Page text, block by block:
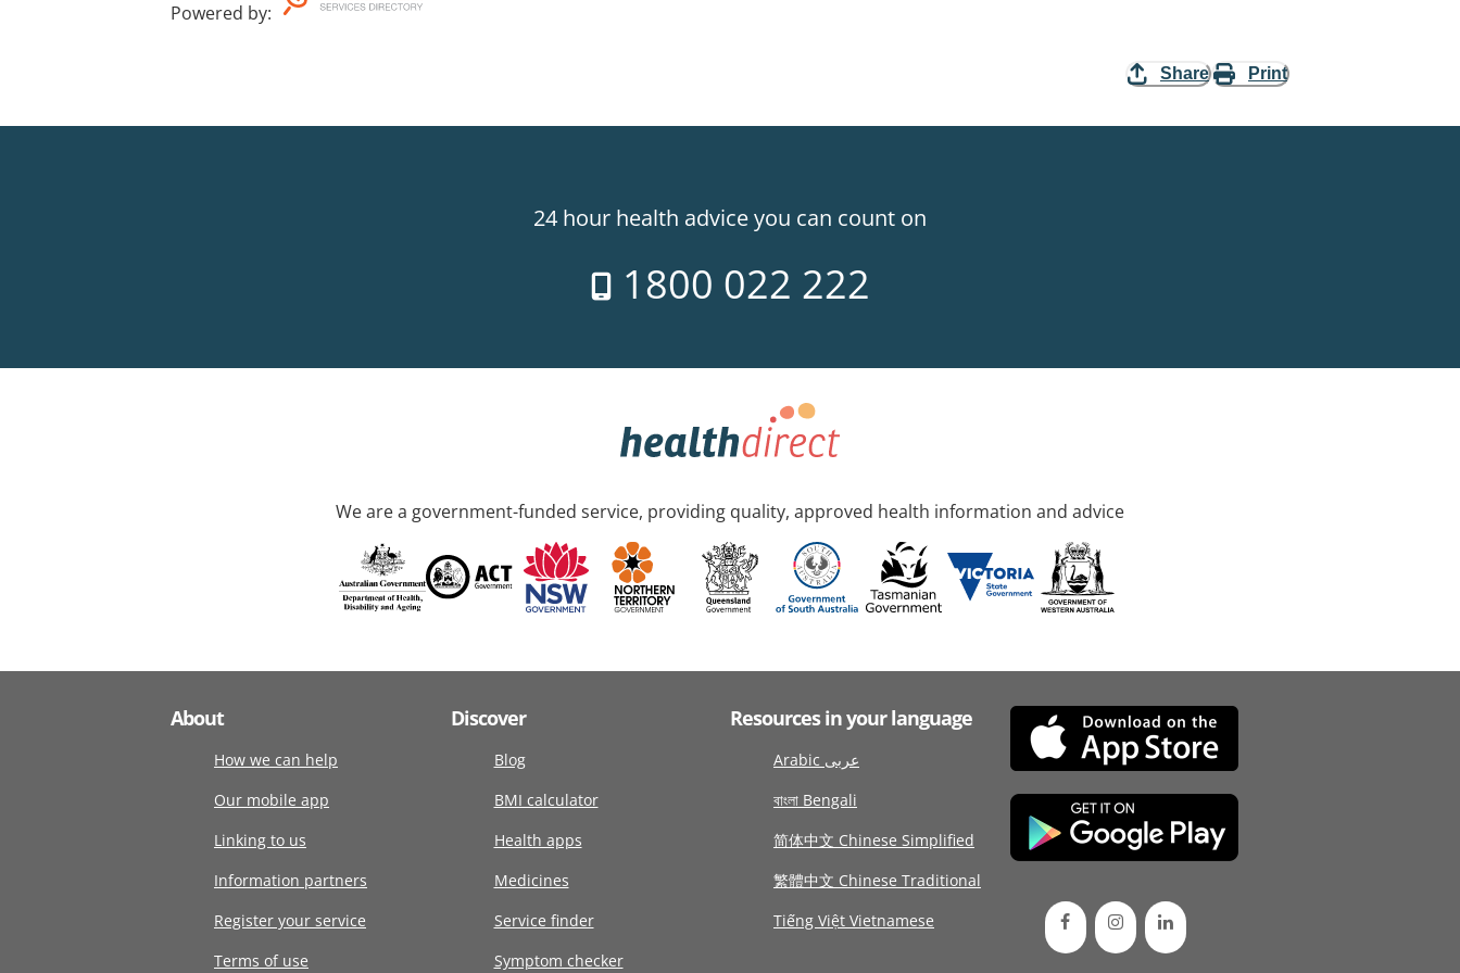
Powered by:
Share Print
24 hour health advice you can count on
1800 022 222
We are a government-funded service, providing quality, approved health information and advice
About
How we can help
Our mobile app
Linking to us
Information partners
Register your service
Terms of use
Discover
Blog
BMI calculator
Health apps
Medicines
Service finder
Symptom checker
Resources in your language
Arabic عربى
বাংলা Bengali
简体中文 Chinese Simplified
繁體中文 Chinese Traditional
Tiếng Việt Vietnamese